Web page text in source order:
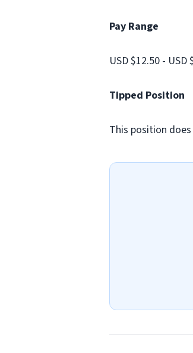
Pay Range
USD $12.50 - USD
Tipped Position
This position